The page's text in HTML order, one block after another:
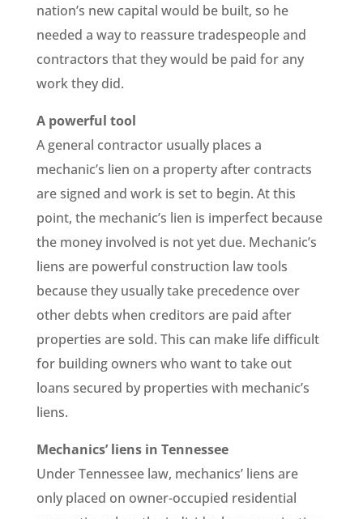
nation’s new capital would be built, so he
needed a way to reassure tradespeople and
contractors that they would be paid for any
work they did.
A powerful tool
A general contractor usually places a
mechanic’s lien on a property after contracts
are signed and work is set to begin. At this
point, the mechanic’s lien is imperfect because
the money involved is not yet due. Mechanic’s
liens are powerful construction law tools
because they usually take precedence over
other debts when creditors are paid after
properties are sold. This can make life difficult
for building owners who want to take out
loans secured by properties with mechanic’s
liens.
Mechanics’ liens in Tennessee
Under Tennessee law, mechanics’ liens are
only placed on owner-occupied residential